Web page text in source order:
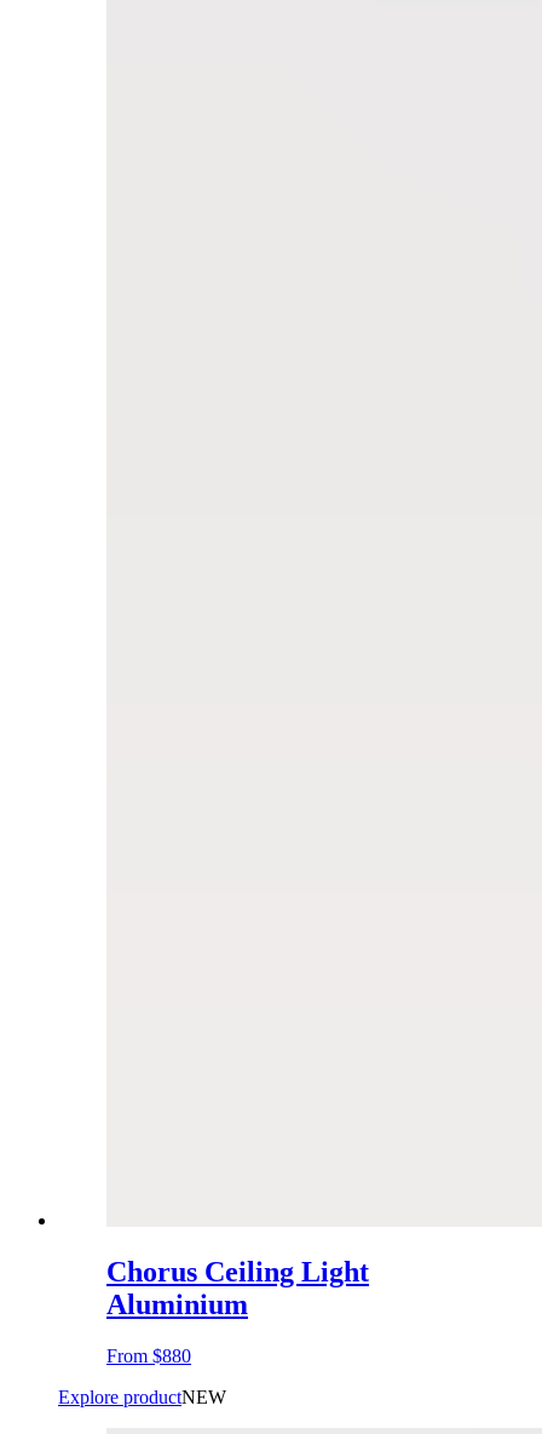
Chorus Ceiling Light
Aluminium
From $880
Explore productNEW